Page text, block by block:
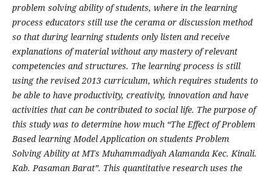
problem solving ability of students, where in the learning
process educators still use the cerama or discussion method
so that during learning students only listen and receive
explanations of material without any mastery of relevant
competencies and structures. The learning process is still
using the revised 2013 curriculum, which requires students to
be able to have productivity, creativity, innovation and have
activities that can be contributed to social life. The purpose of
this study was to determine how much “The Effect of Problem
Based learning Model Application on students Problem
Solving Ability at MTs Muhammadiyah Alamanda Kec. Kinali.
Kab. Pasaman Barat”. This quantitative research uses the